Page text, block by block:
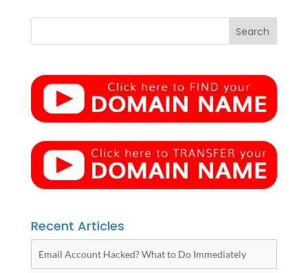
Recent Articles
Email Account Hacked? What to Do Immediately